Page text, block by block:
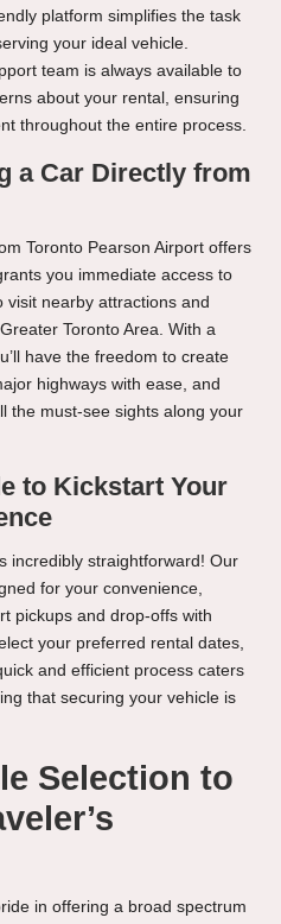
platform simplifies the task
your ideal vehicle.
team is always available to
about your rental, ensuring
throughout the entire process.
a Car Directly from
Toronto Pearson Airport offers
you immediate access to
nearby attractions and
Toronto Area. With a
have the freedom to create
highways with ease, and
the must-see sights along your
to Kickstart Your
incredibly straightforward! Our
for your convenience,
pickups and drop-offs with
your preferred rental dates,
and efficient process caters
that securing your vehicle is
Selection to
in offering a broad spectrum